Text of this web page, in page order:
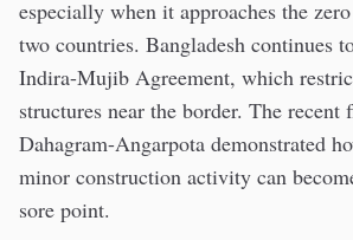
especially when it approaches the
two countries. Bangladesh continues
Indira-Mujib Agreement, which
structures near the border. The recent
Dahagram-Angarpota demonstrated
minor construction activity can
sore point.